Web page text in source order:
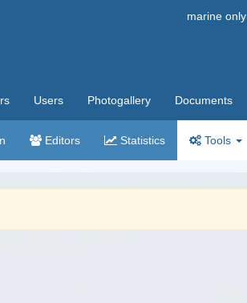
marine only
Users Photogallery Documents
Editors Statistics Tools